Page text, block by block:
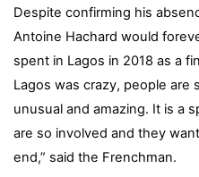
Despite confirming his
Antoine Hachard would
spent in Lagos in 2018 as a
Lagos was crazy, people are
unusual and amazing. It is a
are so involved and they
end,” said the Frenchman.